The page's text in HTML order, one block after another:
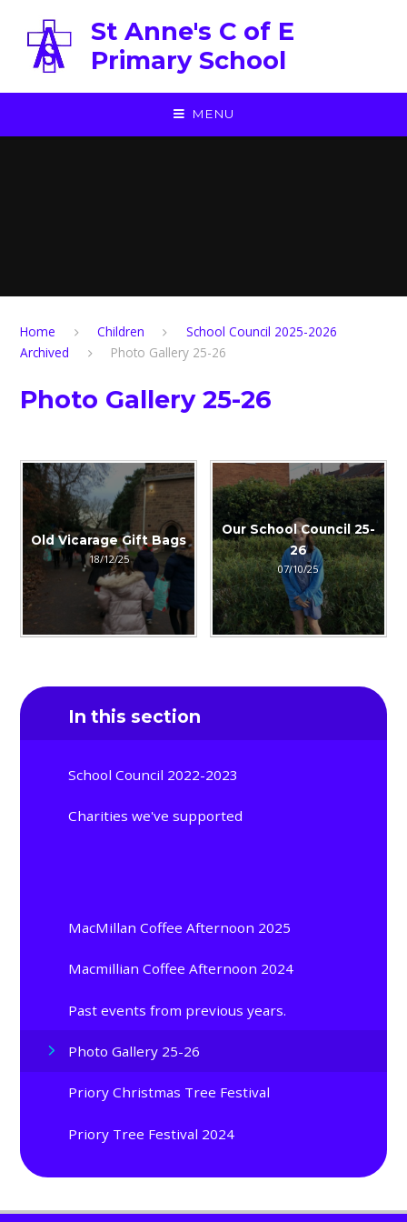
St Anne's C of E
Primary School
MENU
Home Children
School Council 2025-2026
Archived
Photo Gallery 25-26
Photo Gallery 25-26
Old Vicarage Gift Bags
18/12/25
Our School Council 25-
26
07/10/25
In this section
School Council 2022-2023
Charities we've supported
MacMillan Coffee Afternoon 2025
Macmillian Coffee Afternoon 2024
Past events from previous years.
Photo Gallery 25-26
Priory Christmas Tree Festival
Priory Tree Festival 2024